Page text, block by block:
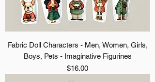
Fabric Doll Characters - Men, Women, Girls,
Boys, Pets - Imaginative Figurines
Price
$16.00